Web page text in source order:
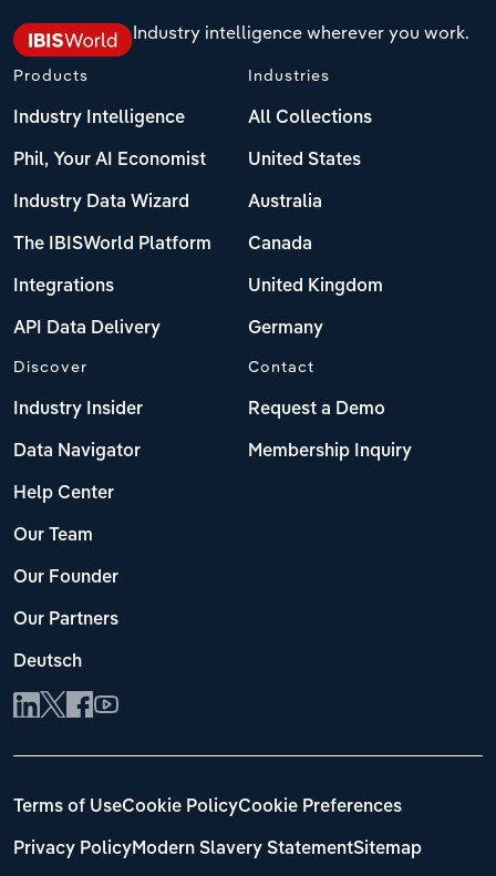
Industry intelligence wherever you work.
Products
Industry Intelligence
Phil, Your AI Economist
Industry Data Wizard
The IBISWorld Platform
Integrations
API Data Delivery
Industries
All Collections
United States
Australia
Canada
United Kingdom
Germany
Discover
Industry Insider
Data Navigator
Help Center
Our Team
Our Founder
Our Partners
Deutsch
Contact
Request a Demo
Membership Inquiry
Terms of UseCookie PolicyCookie Preferences
Privacy PolicyModern Slavery StatementSitemap